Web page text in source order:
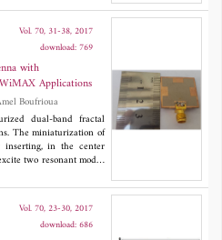
by bending the strip
loading the matching
can completely cover
to cover a lower band
shorting point is used
the proposed antenna
PCS1900; WCDMA
F; CDMA BC0,BC1
41. Also, the total size
which is very suitable
Vol. 70, 31-38, 2017
download: 769
with
Omnidirectional Pattern for WLAN/WiMAX Applications
Harbadji, Tayeb Denidni and Amel Boufrioua
dual-band fractal
The miniaturization of
inserting, in the center
two resonant modes
and ability to support
integrated in many
This
mm2 and fed by a 50
Vol. 70, 23-30, 2017
download: 686